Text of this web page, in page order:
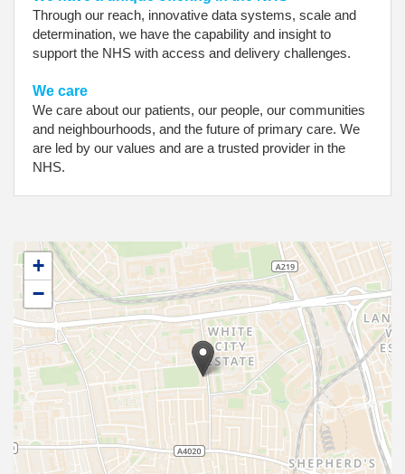
Through our reach, innovative data systems, scale and
determination, we have the capability and insight to
support the NHS with access and delivery challenges.
We care
We care about our patients, our people, our communities
and neighbourhoods, and the future of primary care. We
are led by our values and are a trusted provider in the
NHS.
+
−